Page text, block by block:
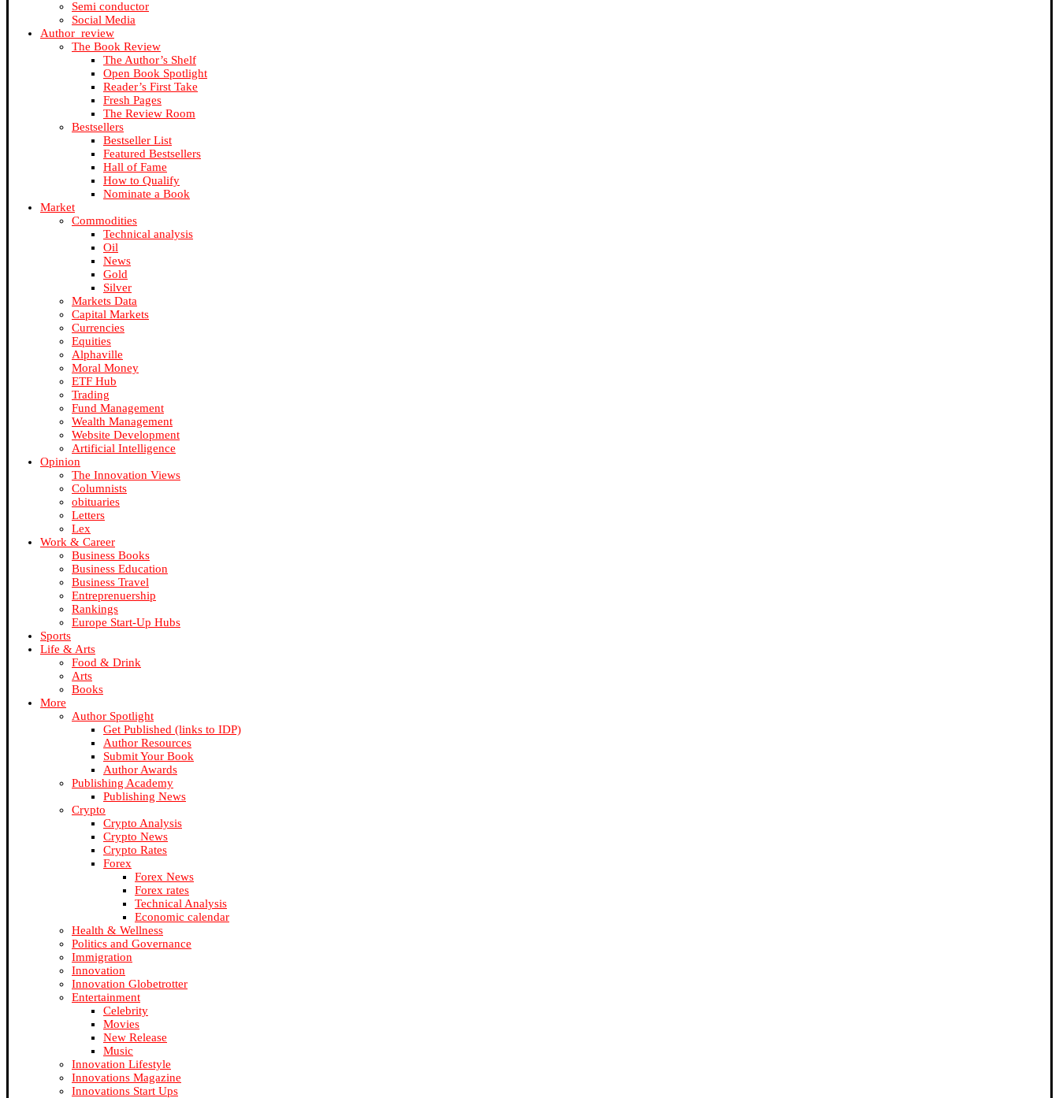
Semi conductor
Social Media
Author_review
The Book Review
The Author’s Shelf
Open Book Spotlight
Reader’s First Take
Fresh Pages
The Review Room
Bestsellers
Bestseller List
Featured Bestsellers
Hall of Fame
How to Qualify
Nominate a Book
Market
Commodities
Technical analysis
Oil
News
Gold
Silver
Markets Data
Capital Markets
Currencies
Equities
Alphaville
Moral Money
ETF Hub
Trading
Fund Management
Wealth Management
Website Development
Artificial Intelligence
Opinion
The Innovation Views
Columnists
obituaries
Letters
Lex
Work & Career
Business Books
Business Education
Business Travel
Entreprenuership
Rankings
Europe Start-Up Hubs
Sports
Life & Arts
Food & Drink
Arts
Books
More
Author Spotlight
Get Published (links to IDP)
Author Resources
Submit Your Book
Author Awards
Publishing Academy
Publishing News
Crypto
Crypto Analysis
Crypto News
Crypto Rates
Forex
Forex News
Forex rates
Technical Analysis
Economic calendar
Health & Wellness
Politics and Governance
Immigration
Innovation
Innovation Globetrotter
Entertainment
Celebrity
Movies
New Release
Music
Innovation Lifestyle
Innovations Magazine
Innovations Start Ups